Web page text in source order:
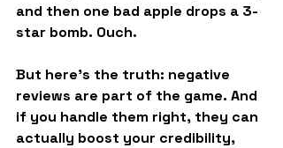
and then one bad apple drops a 3-
star bomb. Ouch.
But here’s the truth: negative
reviews are part of the game. And
if you handle them right, they can
actually boost your credibility,